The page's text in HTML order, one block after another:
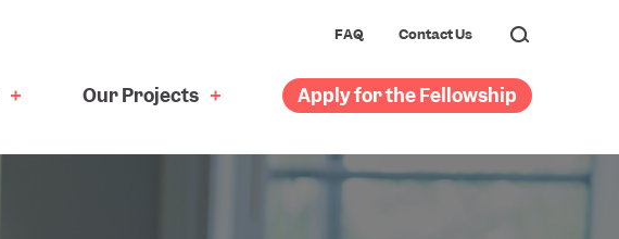
FAQ Contact Us
Our Projects Apply for the Fellowship